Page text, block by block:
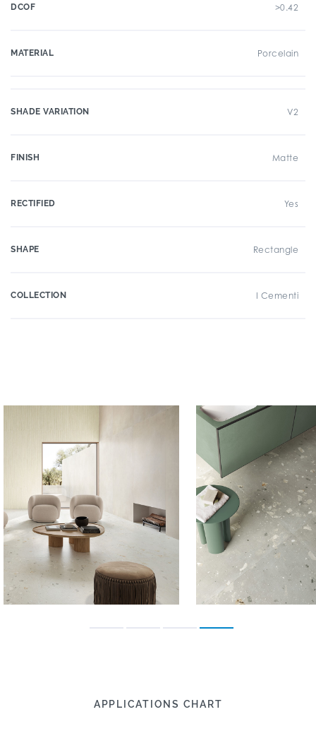
DCOF >0.42
MATERIAL Porcelain
SHADE VARIATION V2
FINISH Matte
RECTIFIED Yes
SHAPE Rectangle
COLLECTION I Cementi
APPLICATIONS CHART